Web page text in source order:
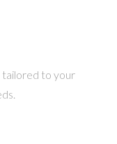
tailored to your